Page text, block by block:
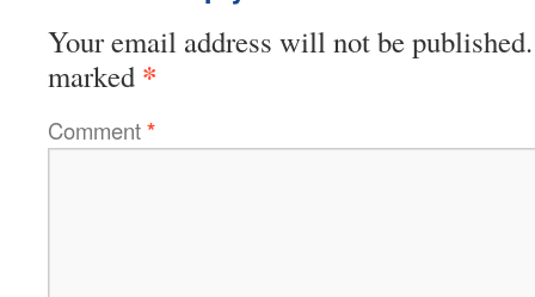
Your email address will not be published.
marked *
Comment*